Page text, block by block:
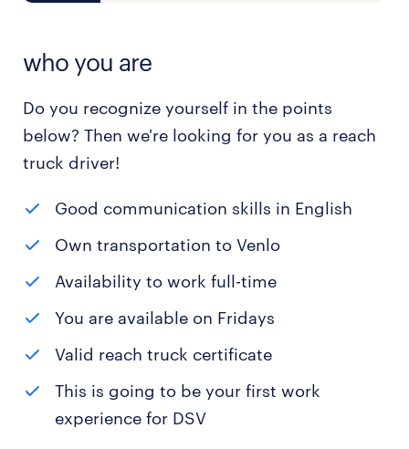
who you are
Do you recognize yourself in the points
below? Then we're looking for you as a reach
truck driver!
Good communication skills in English
Own transportation to Venlo
Availability to work full-time
You are available on Fridays
Valid reach truck certificate
This is going to be your first work
experience for DSV